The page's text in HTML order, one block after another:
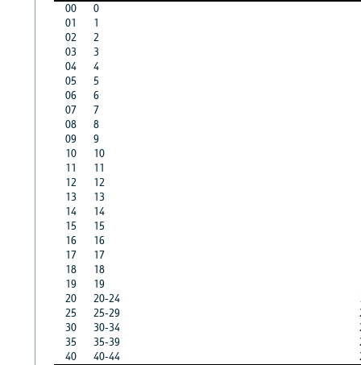
00
0
01
1
02
2
03
3
04
4
05
5
06
6
07
7
08
8
09
9
10
10
11
11
12
12
13
13
14
14
15
15
16
16
17
17
18
18
19
19
20
20-24
25
25-29
30
30-34
35
35-39
40
40-44